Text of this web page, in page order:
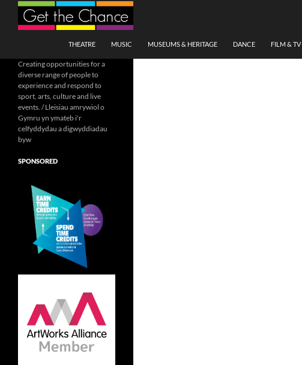
Search
THEATRE
MUSIC MUSEUMS & HERITAGE DANCE FILM & TV
Creating opportunities for a
diverse range of people to
experience and respond to
sport, arts, culture and live
events. / Lleisiau amrywiol o
Gymru yn ymateb i'r
celfyddydau a digwyddiadau
byw
SPONSORED